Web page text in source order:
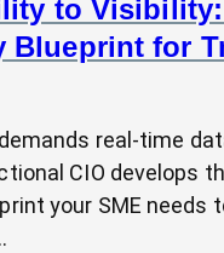
to
Blueprint for
real-time
CIO develops
your SME needs